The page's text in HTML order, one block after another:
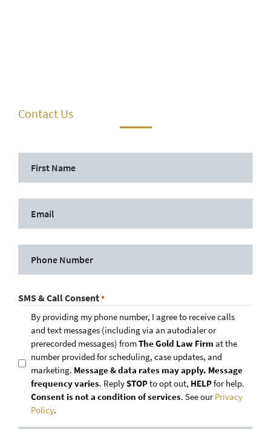
Contact Us
SMS & Call Consent*
By providing my phone number, I agree to receive calls
and text messages (including via an autodialer or
prerecorded messages) fromThe Gold Law Firm at the
number provided for scheduling, case updates, and
marketing. Message & data rates may apply. Message
frequency varies. ReplySTOPto opt out, HELPfor help.
Consent is not a condition of services. See ourPrivacy
Policy.